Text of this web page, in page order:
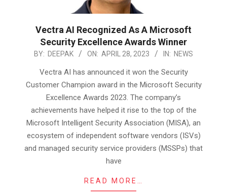
Vectra AI Recognized As A Microsoft
Security Excellence Awards Winner
2023-
BY: DEEPAK ON: APRIL 28, 2023 IN: NEWS
Vectra AI has announced it won the Security
Customer Champion award in the Microsoft Security
Excellence Awards 2023. The company’s
achievements have helped it rise to the top of the
Microsoft Intelligent Security Association (MISA), an
ecosystem of independent software vendors (ISVs)
and managed security service providers (MSSPs) that
have
READ MORE…